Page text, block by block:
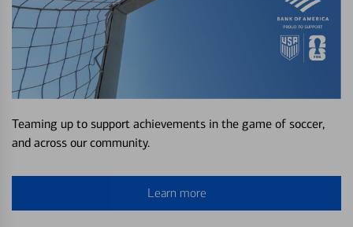
Teaming up to support achievements in the game of soccer,
and across our community.
Learn more